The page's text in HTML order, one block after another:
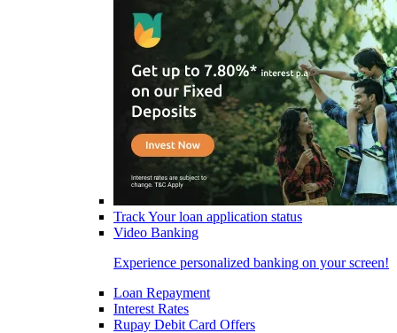
Track Your loan application status
Video Banking
Experience personalized banking on your screen!
Loan Repayment
Interest Rates
Rupay Debit Card Offers